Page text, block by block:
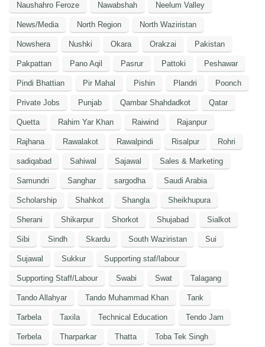
Naushahro Feroze Nawabshah Neelum Valley
News/Media North Region North Waziristan
Nowshera Nushki Okara Orakzai Pakistan
Pakpattan Pano Aqil Pasrur Pattoki Peshawar
Pindi Bhattian Pir Mahal Pishin Plandri Poonch
Private Jobs Punjab Qambar Shahdadkot Qatar
Quetta Rahim Yar Khan Raiwind Rajanpur
Rajhana Rawalakot Rawalpindi Risalpur Rohri
sadiqabad Sahiwal Sajawal Sales & Marketing
Samundri Sanghar sargodha Saudi Arabia
Scholarship Shahkot Shangla Sheikhupura
Sherani Shikarpur Shorkot Shujabad Sialkot
Sibi Sindh Skardu South Waziristan Sui
Sujawal Sukkur Supporting staf/labour
Supporting Staff/Labour Swabi Swat Talagang
Tando Allahyar Tando Muhammad Khan Tank
Tarbela Taxila Technical Education Tendo Jam
Terbela Tharparkar Thatta Toba Tek Singh